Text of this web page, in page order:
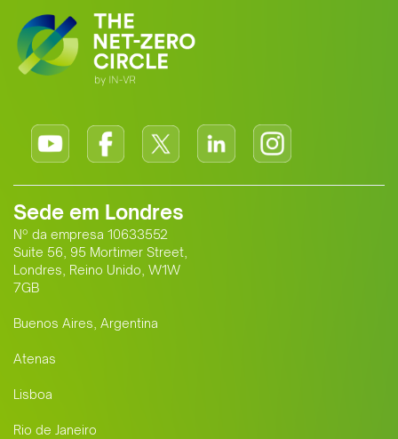
Sede em Londres
Nº da empresa 10633552
Suite 56, 95 Mortimer Street,
Londres, Reino Unido, W1W
7GB
Buenos Aires, Argentina
Atenas
Lisboa
Rio de Janeiro